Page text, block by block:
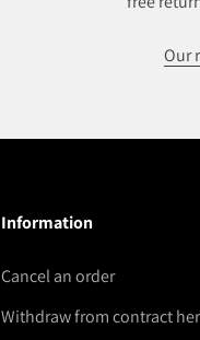
Our
Information
Cancel an order
Withdraw from contract